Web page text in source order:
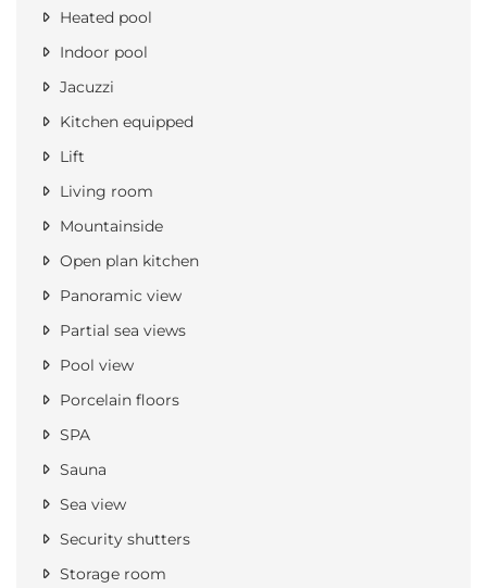
Heated pool
Indoor pool
Jacuzzi
Kitchen equipped
Lift
Living room
Mountainside
Open plan kitchen
Panoramic view
Partial sea views
Pool view
Porcelain floors
SPA
Sauna
Sea view
Security shutters
Storage room